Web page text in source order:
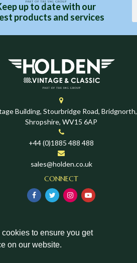
to ensure you get
on our website.
up to date with our
products and services
Building, Stourbridge Road, Bridgnorth,
Shropshire, WV15 6AP
+44 (0)1885 488 488
sales@holden.co.uk
CONNECT